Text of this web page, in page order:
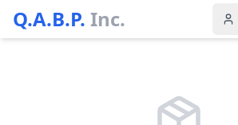
Q.A.B.P. Inc.